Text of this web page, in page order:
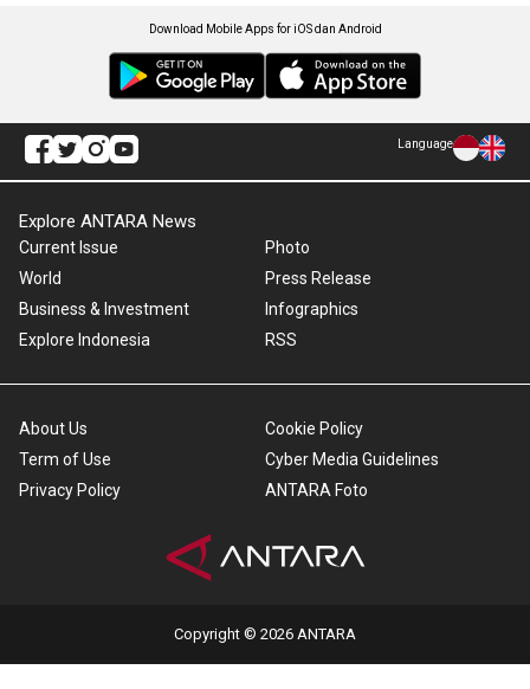
Download Mobile Apps for iOS dan Android
Language
Explore ANTARA News
Current Issue
World
Business & Investment
Explore Indonesia
Photo
Press Release
Infographics
RSS
About Us
Term of Use
Privacy Policy
Cookie Policy
Cyber Media Guidelines
ANTARA Foto
Copyright © 2026 ANTARA